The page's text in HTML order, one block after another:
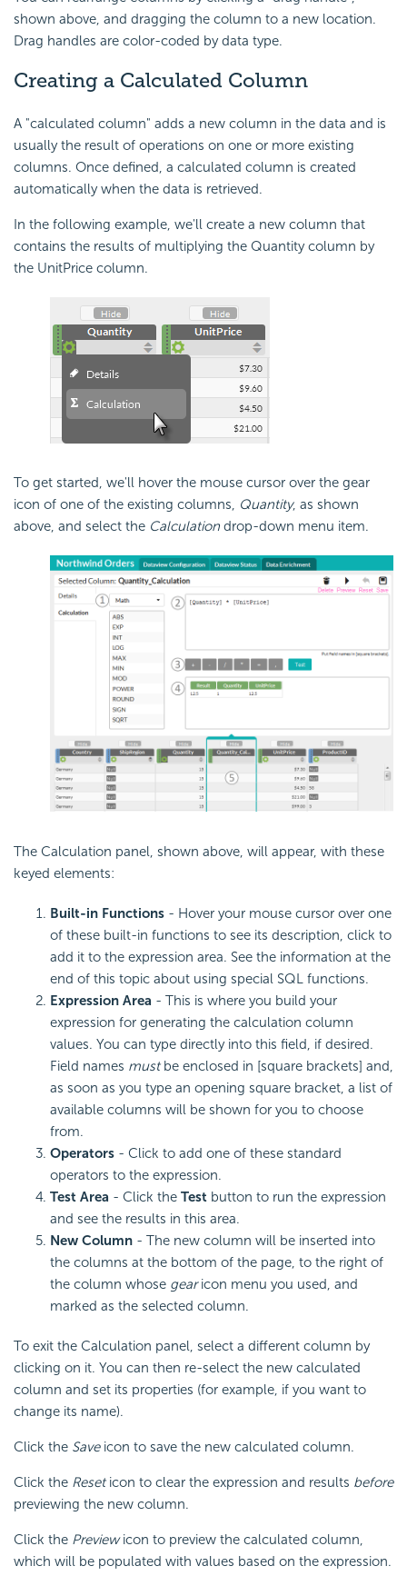
shown above, and dragging the column to a new location.
Drag handles are color-coded by data type.
Creating a Calculated Column
A "calculated column" adds a new column in the data and is
usually the result of operations on one or more existing
columns. Once defined, a calculated column is created
automatically when the data is retrieved.
In the following example, we'll create a new column that
contains the results of multiplying the Quantity column by
the UnitPrice column.
To get started, we'll hover the mouse cursor over the gear
icon of one of the existing columns, Quantity, as shown
above, and select the Calculation drop-down menu item.
The Calculation panel, shown above, will appear, with these
keyed elements:
Built-in Functions - Hover your mouse cursor over one
of these built-in functions to see its description, click to
add it to the expression area. See the information at the
end of this topic about using special SQL functions.
Expression Area - This is where you build your
expression for generating the calculation column
values. You can type directly into this field, if desired.
Field names mustbe enclosed in [square brackets] and,
as soon as you type an opening square bracket, a list of
available columns will be shown for you to choose
from.
Operators - Click to add one of these standard
operators to the expression.
Test Area - Click the Test button to run the expression
and see the results in this area.
New Column - The new column will be inserted into
the columns at the bottom of the page, to the right of
the column whose gearicon menu you used, and
marked as the selected column.
To exit the Calculation panel, select a different column by
clicking on it. You can then re-select the new calculated
column and set its properties (for example, if you want to
change its name).
Click the Saveicon to save the new calculated column.
Click the Reseticon to clear the expression and results before
previewing the new column.
Click the Previewicon to preview the calculated column,
which will be populated with values based on the expression.